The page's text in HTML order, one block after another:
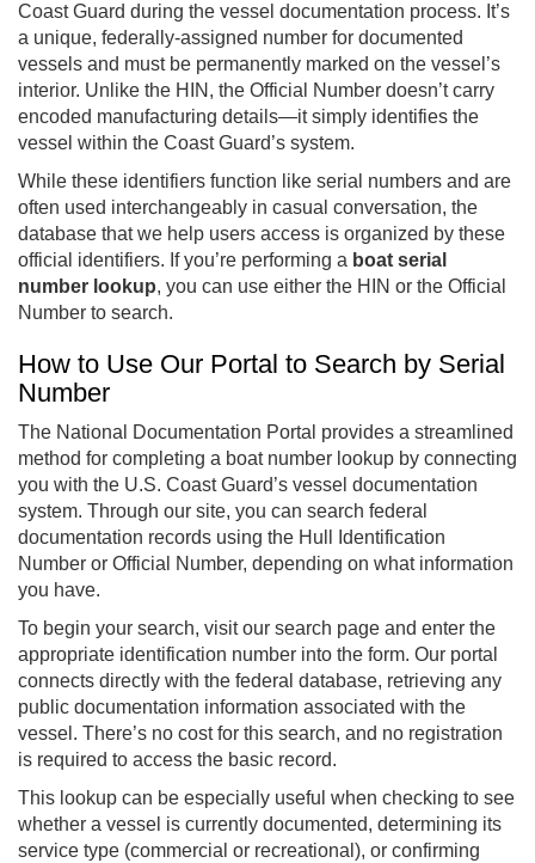
Coast Guard during the vessel documentation process. It’s
a unique, federally-assigned number for documented
vessels and must be permanently marked on the vessel’s
interior. Unlike the HIN, the Official Number doesn’t carry
encoded manufacturing details—it simply identifies the
vessel within the Coast Guard’s system.
While these identifiers function like serial numbers and are
often used interchangeably in casual conversation, the
database that we help users access is organized by these
official identifiers. If you’re performing a boat serial
number lookup, you can use either the HIN or the Official
Number to search.
How to Use Our Portal to Search by Serial
Number
The National Documentation Portal provides a streamlined
method for completing a boat number lookup by connecting
you with the U.S. Coast Guard’s vessel documentation
system. Through our site, you can search federal
documentation records using the Hull Identification
Number or Official Number, depending on what information
you have.
To begin your search, visit our search page and enter the
appropriate identification number into the form. Our portal
connects directly with the federal database, retrieving any
public documentation information associated with the
vessel. There’s no cost for this search, and no registration
is required to access the basic record.
This lookup can be especially useful when checking to see
whether a vessel is currently documented, determining its
service type (commercial or recreational), or confirming